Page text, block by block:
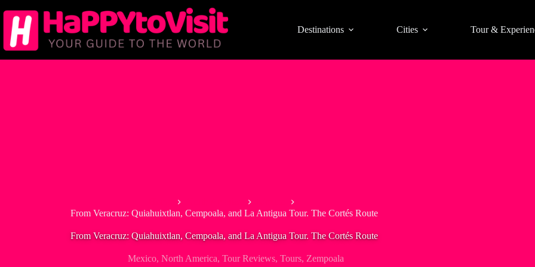
to
content
Destinations Cities Tour &
From Veracruz: Quiahuixtlan, Cempoala, and La Antigua Tour. The Cortés Route
From Veracruz: Quiahuixtlan, Cempoala, and La Antigua Tour. The Cortés Route
Mexico, North America, Tour Reviews, Tours, Zempoala